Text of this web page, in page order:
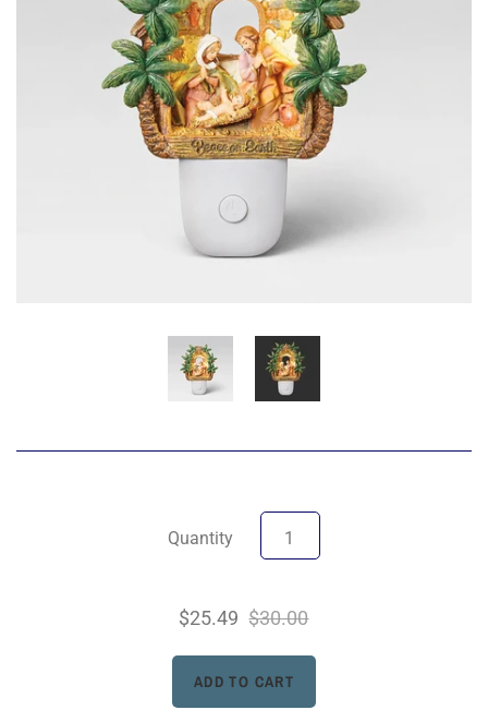
Quantity
$25.49 $30.00